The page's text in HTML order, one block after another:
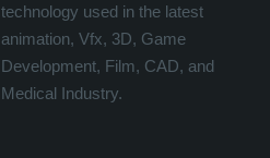
technology used in the latest
animation, Vfx, 3D, Game
Development, Film, CAD, and
Medical Industry.